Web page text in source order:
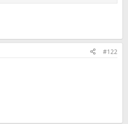
#122